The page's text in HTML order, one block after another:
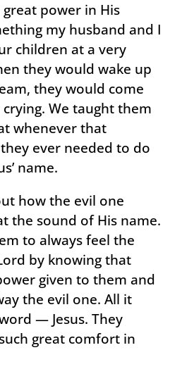
great power in His
my husband and I
children at a very
they would wake up
they would come
We taught them
whenever that
ever needed to do
name.
how the evil one
the sound of His name.
to always feel the
by knowing that
given to them and
the evil one. All it
— Jesus. They
great comfort in